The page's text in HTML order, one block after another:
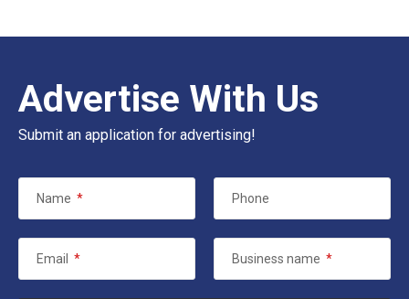
Advertise With Us
Submit an application for advertising!
Name * Phone
Email * Business name *